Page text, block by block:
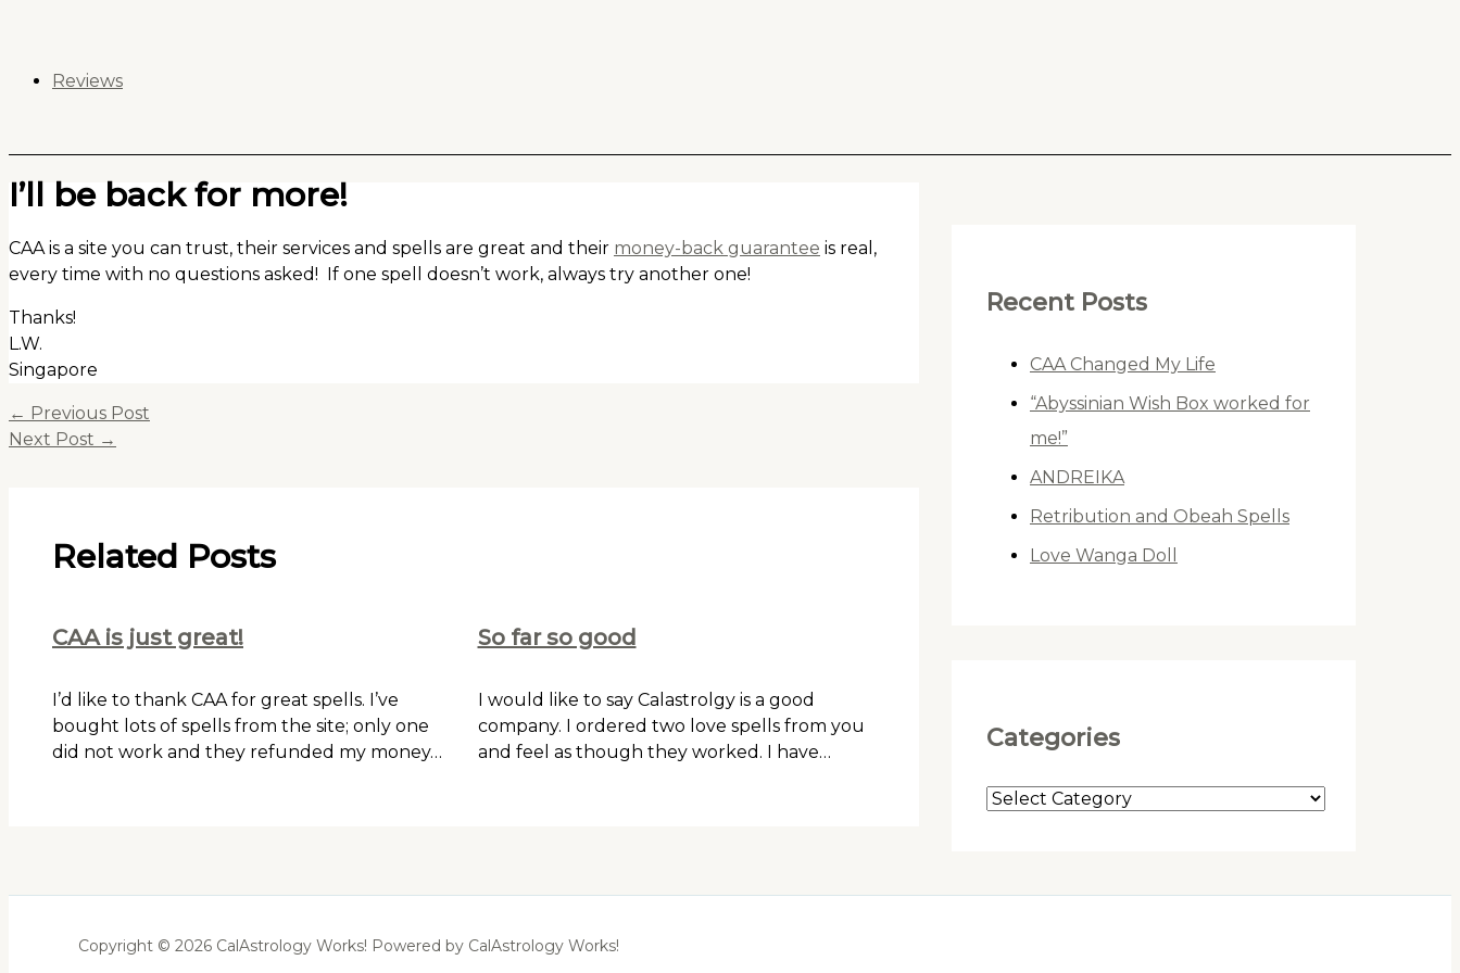
contentReviews
I’ll be back for more!
CAA is a site you can trust, their services and spells are great and their money-back guarantee is real,
every time with no questions asked! If one spell doesn’t work, always try another one!
Thanks!
L.W.
Singapore
← Previous Post
Next Post →
Related Posts
CAA is just great!
I’d like to thank CAA for great spells. I’ve
bought lots of spells from the site; only one
did not work and they refunded my money…
So far so good
I would like to say Calastrolgy is a good
company. I ordered two love spells from you
and feel as though they worked. I have…
Recent Posts
CAA Changed My Life
“Abyssinian Wish Box worked for
me!”
ANDREIKA
Retribution and Obeah Spells
Love Wanga Doll
Categories
C
e
Copyright © 2026 CalAstrology Works! Powered by CalAstrology Works!